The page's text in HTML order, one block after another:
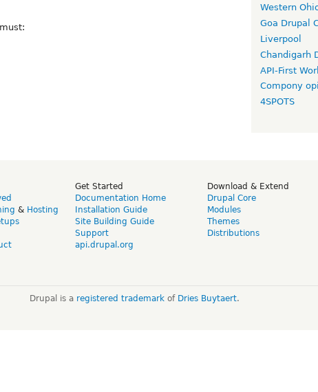
Western
Goa Drupal
Liverpool
Chandigarh
API-First
Compony
4SPOTS
& Hosting
Get Started
Documentation Home
Installation Guide
Site Building Guide
Support
api.drupal.org
Download & Extend
Drupal Core
Modules
Themes
Distributions
Drupal is a registered trademarkof Dries Buytaert.